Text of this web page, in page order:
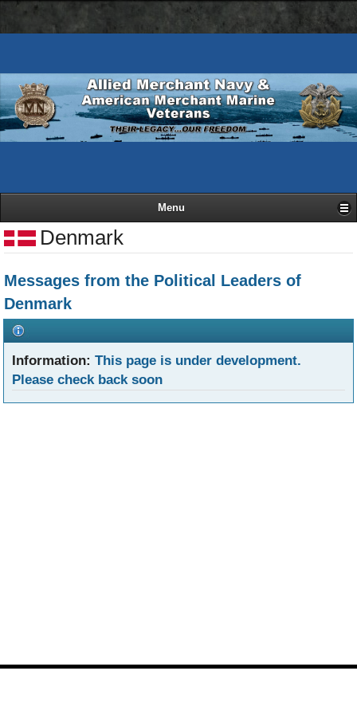
Skip
to
Basic
HTML
AMN
navigation
Menu
Denmark
Messages from the Political Leaders of
Denmark
Information: This page is under development.
Please check back soon
Footer
Site